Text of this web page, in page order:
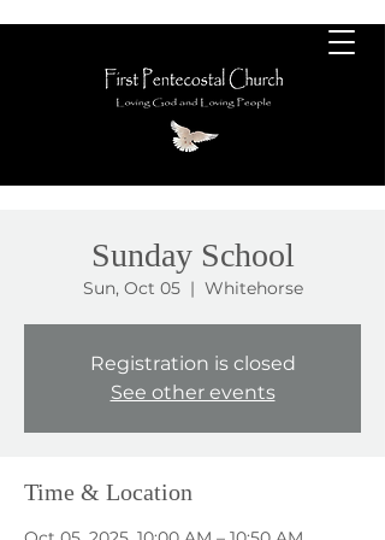
Sunday School
Sun, Oct 05
  |
Whitehorse
Registration is closed
See other events
Time & Location